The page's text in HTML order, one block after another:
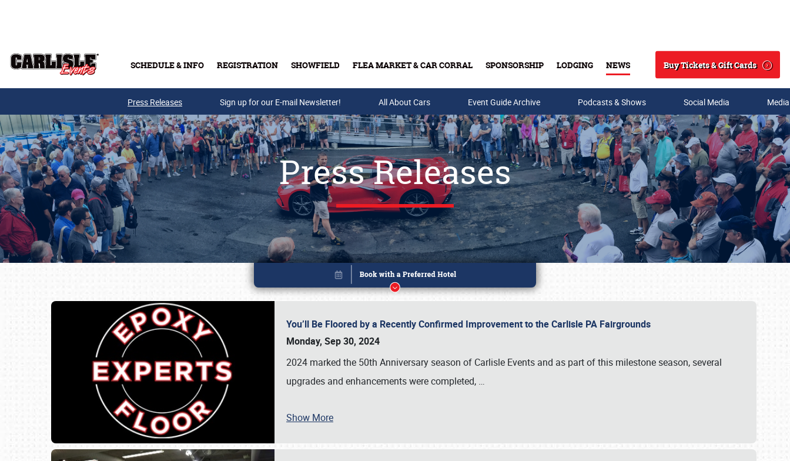
SCHEDULE & INFO REGISTRATION SHOWFIELD FLEA MARKET & CAR CORRAL SPONSORSHIP LODGING NEWS
Search
Buy Tickets & Gift Cards
Buy Tickets & Gift Cards
Press Releases Sign up for our E-mail Newsletter! All About Cars Event Guide Archive Podcasts & Shows Social Media
Press Releases
You’ll Be Floored by a Recently Confirmed Improvement to the Carlisle PA Fairgrounds
Monday, Sep 30, 2024
2024 marked the 50th Anniversary season of Carlisle Events and as part of this milestone season, several
upgrades and enhancements were completed, …
Show More